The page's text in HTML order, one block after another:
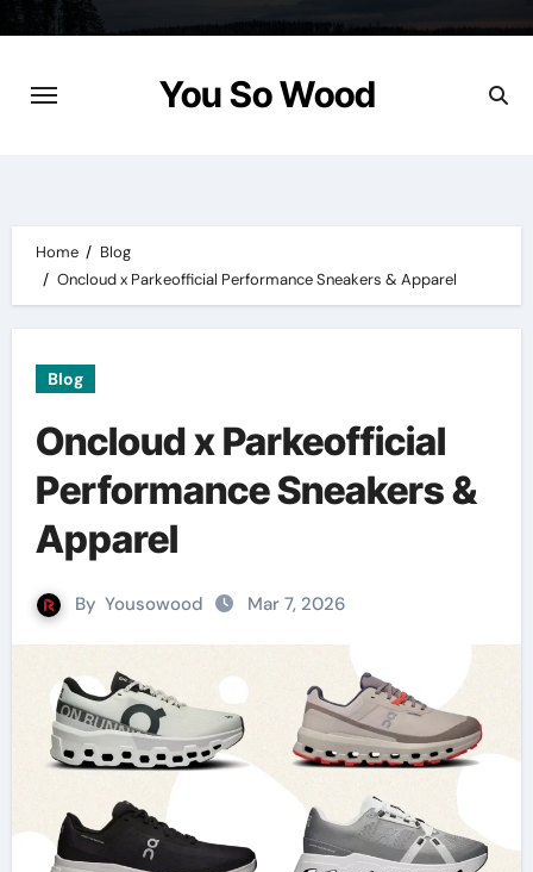
content
You So Wood
Home
Blog
Oncloud x Parkeofficial Performance Sneakers & Apparel
Blog
Oncloud x Parkeofficial
Performance Sneakers &
Apparel
By Yousowood Mar 7, 2026